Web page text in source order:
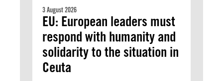
3 August 2026
EU: European leaders must
respond with humanity and
solidarity to the situation in
Ceuta